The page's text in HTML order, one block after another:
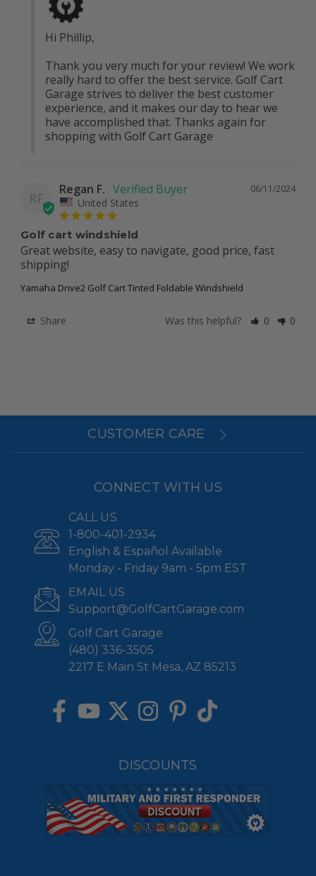
Hi Phillip,
Thank you very much for your review! We work
really hard to offer the best service. Golf Cart
Garage strives to deliver the best customer
experience, and it makes our day to hear we
have accomplished that. Thanks again for
shopping with Golf Cart Garage
RF
06/11/2024
Regan F.
United States
Golf cart windshield
Great website, easy to navigate, good price, fast
shipping!
Yamaha Drive2 Golf Cart Tinted Foldable Windshield
Share Was this helpful? 0 0
CUSTOMER CARE
CONNECT WITH US
CALL US
1-800-401-2934
English & Español Available
Monday - Friday 9am - 5pm EST
EMAIL US
Support@GolfCartGarage.com
Golf Cart Garage
(480) 336-3505
2217 E Main St Mesa, AZ 85213
DISCOUNTS